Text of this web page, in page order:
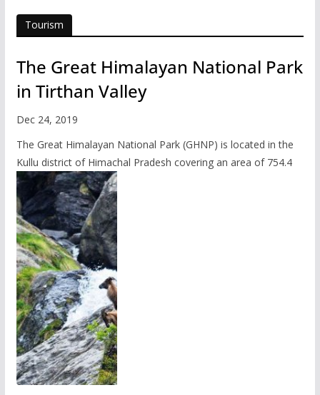
Tourism
The Great Himalayan National Park
in Tirthan Valley
Dec 24, 2019
The Great Himalayan National Park (GHNP) is located in the
Kullu district of Himachal Pradesh covering an area of 754.4